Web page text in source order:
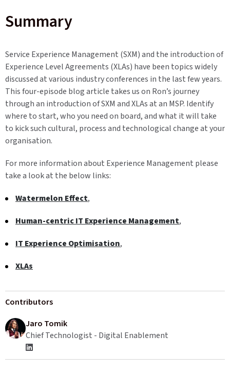
Summary
Service Experience Management (SXM) and the introduction of
Experience Level Agreements (XLAs) have been topics widely
discussed at various industry conferences in the last few years.
This four-episode blog article takes us on Ron’s journey
through an introduction of SXM and XLAs at an MSP. Identify
where to start, who you need on board, and what it will take
to kick such cultural, process and technological change at your
organisation.
For more information about Experience Management please
take a look at the below links:
Watermelon Effect,
Human-centric IT Experience Management,
IT Experience Optimisation,
XLAs
Contributors
Jaro Tomik
Chief Technologist - Digital Enablement